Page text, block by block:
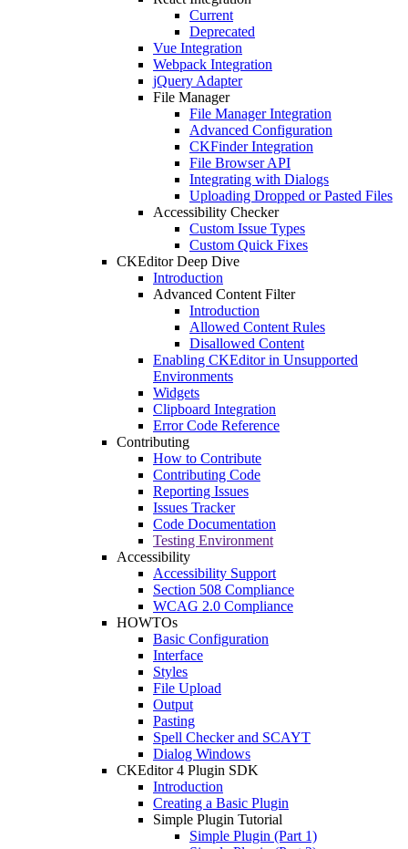
Current
Deprecated
Vue Integration
Webpack Integration
jQuery Adapter
File Manager
File Manager Integration
Advanced Configuration
CKFinder Integration
File Browser API
Integrating with Dialogs
Uploading Dropped or Pasted Files
Accessibility Checker
Custom Issue Types
Custom Quick Fixes
CKEditor Deep Dive
Introduction
Advanced Content Filter
Introduction
Allowed Content Rules
Disallowed Content
Enabling CKEditor in Unsupported
Environments
Widgets
Clipboard Integration
Error Code Reference
Contributing
How to Contribute
Contributing Code
Reporting Issues
Issues Tracker
Code Documentation
Testing Environment
Accessibility
Accessibility Support
Section 508 Compliance
WCAG 2.0 Compliance
HOWTOs
Basic Configuration
Interface
Styles
File Upload
Output
Pasting
Spell Checker and SCAYT
Dialog Windows
CKEditor 4 Plugin SDK
Introduction
Creating a Basic Plugin
Simple Plugin Tutorial
Simple Plugin (Part 1)